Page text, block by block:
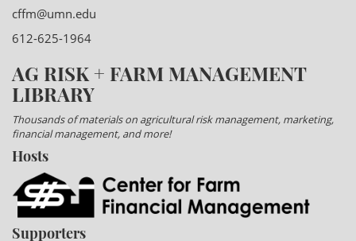
cffm@umn.edu
612-625-1964
AG RISK + FARM MANAGEMENT
LIBRARY
Thousands of materials on agricultural risk management, marketing,
financial management, and more!
Hosts
Supporters